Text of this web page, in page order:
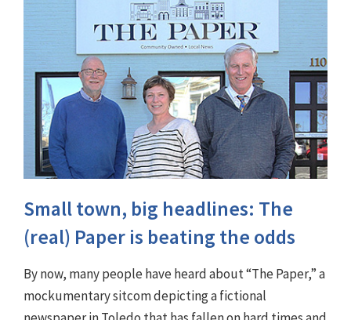
Small town, big headlines: The
(real) Paper is beating the odds
By now, many people have heard about “The Paper,” a
mockumentary sitcom depicting a fictional